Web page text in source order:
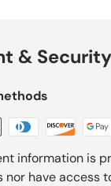
& Security
information is
nor have access